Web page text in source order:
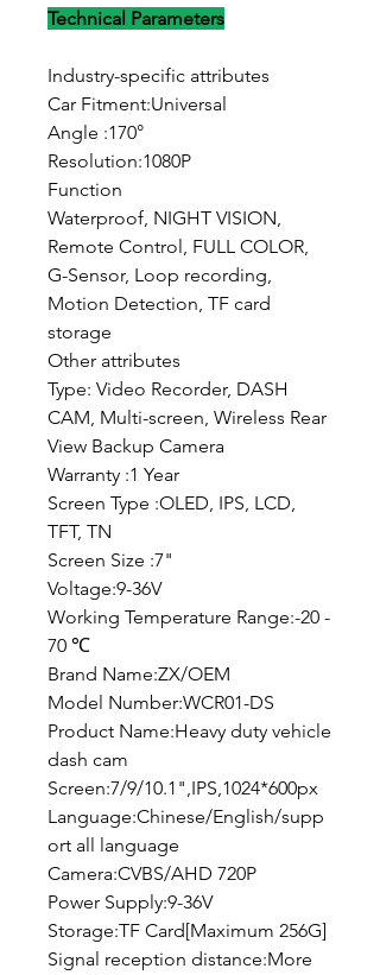
Technical Parameters
Industry-specific attributes
Car Fitment:Universal
Angle :170°
Resolution:1080P
Function
Waterproof, NIGHT VISION,
Remote Control, FULL COLOR,
G-Sensor, Loop recording,
Motion Detection, TF card
storage
Other attributes
Type: Video Recorder, DASH
CAM, Multi-screen, Wireless Rear
View Backup Camera
Warranty :1 Year
Screen Type :OLED, IPS, LCD,
TFT, TN
Screen Size :7"
Voltage:9-36V
Working Temperature Range:-20 -
70 ℃
Brand Name:ZX/OEM
Model Number:WCR01-DS
Product Name:Heavy duty vehicle
dash cam
Screen:7/9/10.1",IPS,1024*600px
Language:Chinese/English/supp
ort all language
Camera:CVBS/AHD 720P
Power Supply:9-36V
Storage:TF Card[Maximum 256G]
Signal reception distance:More